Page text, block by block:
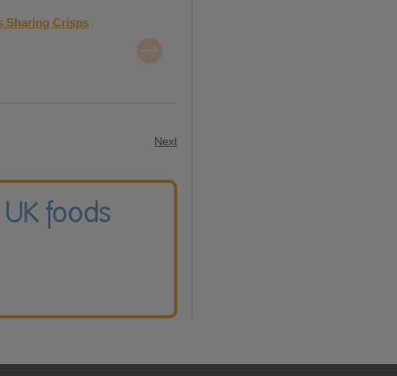
Sharing Crisps
Next
foods